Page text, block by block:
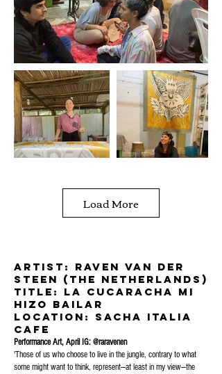
Load More
Artist: Raven Van Der
Steen (The Netherlands)
title: la cucaracha mi
hizo bailar
location: sacha Italia
Cafe
Performance Art, April IG: @raravenen
'Those of us who choose to live in the jungle, contrary to what
some might want to think, represent—at least in my view—the